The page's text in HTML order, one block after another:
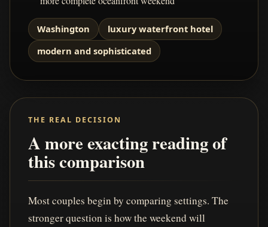
Washington
luxury waterfront hotel
modern and sophisticated
THE REAL DECISION
A more exacting reading of
this comparison
Most couples begin by comparing settings. The
stronger question is how the weekend will